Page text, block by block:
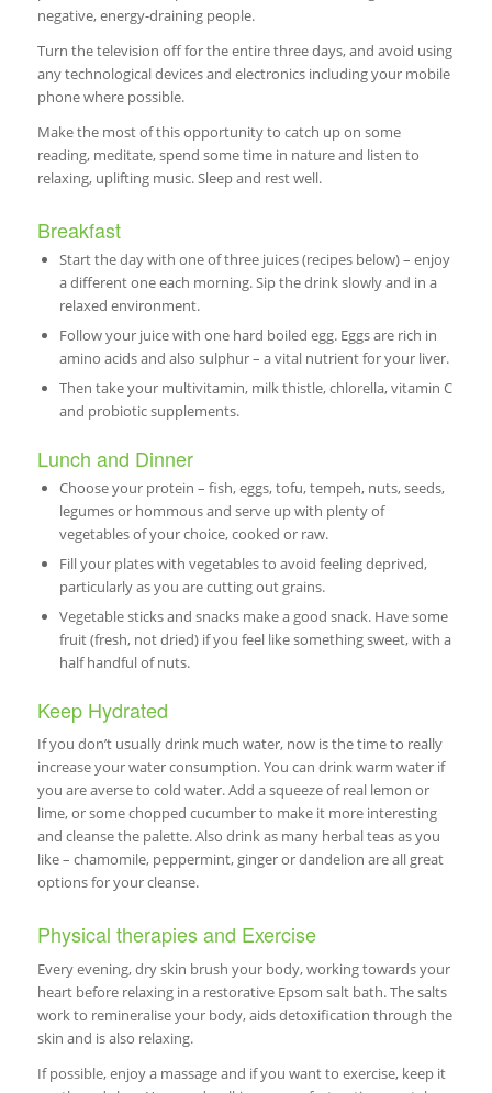
negative, energy-draining people.
Turn the television off for the entire three days, and avoid using
any technological devices and electronics including your mobile
phone where possible.
Make the most of this opportunity to catch up on some
reading, meditate, spend some time in nature and listen to
relaxing, uplifting music. Sleep and rest well.
Breakfast
Start the day with one of three juices (recipes below) – enjoy
a different one each morning. Sip the drink slowly and in a
relaxed environment.
Follow your juice with one hard boiled egg. Eggs are rich in
amino acids and also sulphur – a vital nutrient for your liver.
Then take your multivitamin, milk thistle, chlorella, vitamin C
and probiotic supplements.
Lunch and Dinner
Choose your protein – fish, eggs, tofu, tempeh, nuts, seeds,
legumes or hommous and serve up with plenty of
vegetables of your choice, cooked or raw.
Fill your plates with vegetables to avoid feeling deprived,
particularly as you are cutting out grains.
Vegetable sticks and snacks make a good snack. Have some
fruit (fresh, not dried) if you feel like something sweet, with a
half handful of nuts.
Keep Hydrated
If you don’t usually drink much water, now is the time to really
increase your water consumption. You can drink warm water if
you are averse to cold water. Add a squeeze of real lemon or
lime, or some chopped cucumber to make it more interesting
and cleanse the palette. Also drink as many herbal teas as you
like – chamomile, peppermint, ginger or dandelion are all great
options for your cleanse.
Physical therapies and Exercise
Every evening, dry skin brush your body, working towards your
heart before relaxing in a restorative Epsom salt bath. The salts
work to remineralise your body, aids detoxification through the
skin and is also relaxing.
If possible, enjoy a massage and if you want to exercise, keep it